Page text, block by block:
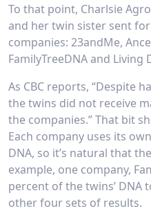
To that point, Charlsie
and her twin sister sent
companies: 23andMe,
FamilyTreeDNA and Living
As CBC reports, “Despite
the twins did not receive
the companies.” That bit
Each company uses its
DNA, so it’s natural that
example, one company,
percent of the twins’ DNA
other four sets of results.